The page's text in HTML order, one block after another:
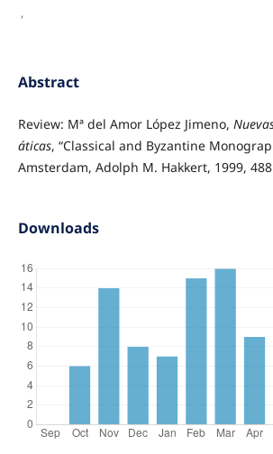
,
Abstract
Review: Mª del Amor López Jimeno,
áticas, “Classical and Byzantine
Amsterdam, Adolph M. Hakkert, 1999,
Downloads